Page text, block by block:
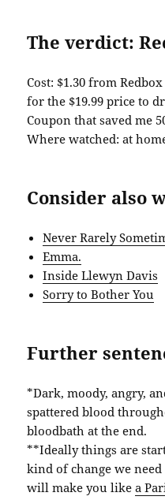
The verdict:
Cost: $1.30 from
for the $19.99 price to
Coupon that saved me
Where watched: at
Consider also
Never Rarely
Emma.
Inside Llewyn Davis
Sorry to Bother You
Further
*Dark, moody, angry,
spattered blood
bloodbath at the end.
**Ideally things are
kind of change we
will make you likea